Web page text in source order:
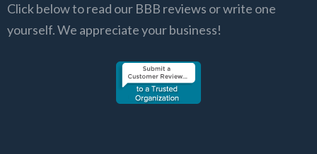
Click below to read our BBB reviews or write one
yourself. We appreciate your business!